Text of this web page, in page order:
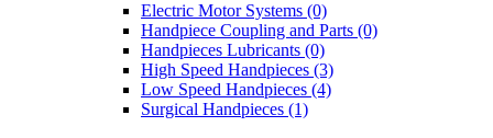
Electric Motor Systems (0)
Handpiece Coupling and Parts (0)
Handpieces Lubricants (0)
High Speed Handpieces (3)
Low Speed Handpieces (4)
Surgical Handpieces (1)